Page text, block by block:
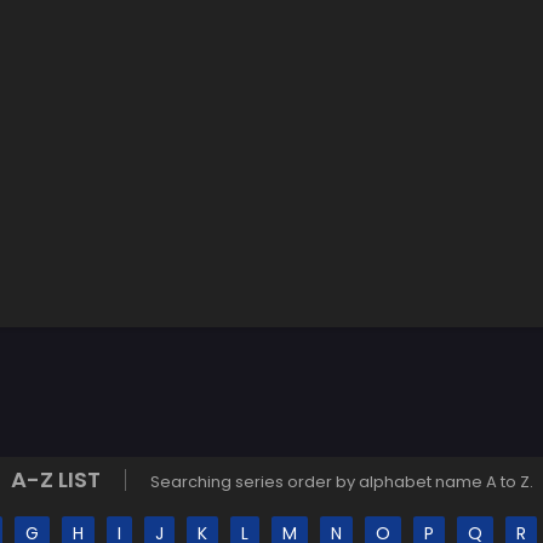
A-Z LIST Searching series order by alphabet name A to Z.
G H I J K L M N O P Q R